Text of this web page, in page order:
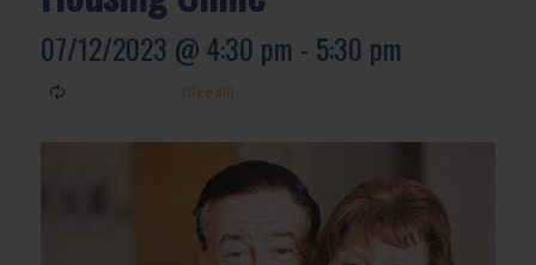
07/12/2023 @ 4:30 pm - 5:30 pm